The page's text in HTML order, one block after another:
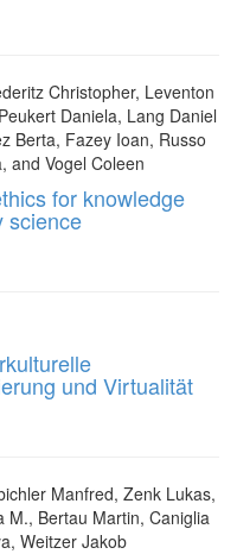
Christopher, Leventon
Daniela, Lang Daniel
Berta, Fazey Ioan, Russo
and Vogel Coleen
for knowledge
science
und Virtualität
Manfred, Zenk Lukas,
M., Bertau Martin, Caniglia
Weitzer Jakob